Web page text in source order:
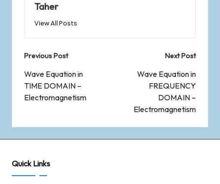
Taher
View All Posts
Previous Post
Wave Equation in
TIME DOMAIN –
Electromagnetism
Next Post
Wave Equation in
FREQUENCY
DOMAIN –
Electromagnetism
Quick Links